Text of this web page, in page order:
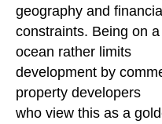
geography and
constraints. Being on
ocean rather limits
development by
property developers
who view this as a